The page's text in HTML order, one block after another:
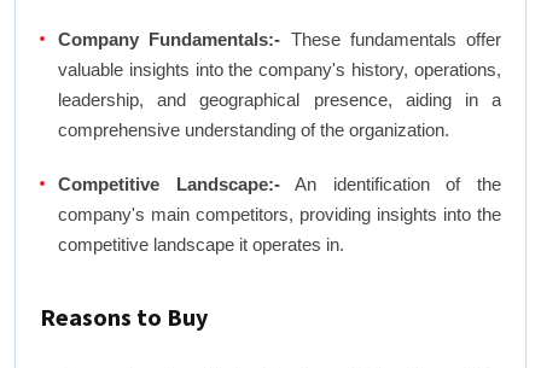
Company Fundamentals:- These fundamentals offer
valuable insights into the company's history, operations,
leadership, and geographical presence, aiding in a
comprehensive understanding of the organization.
Competitive Landscape:-An identification of the
company's main competitors, providing insights into the
competitive landscape it operates in.
Reasons to Buy